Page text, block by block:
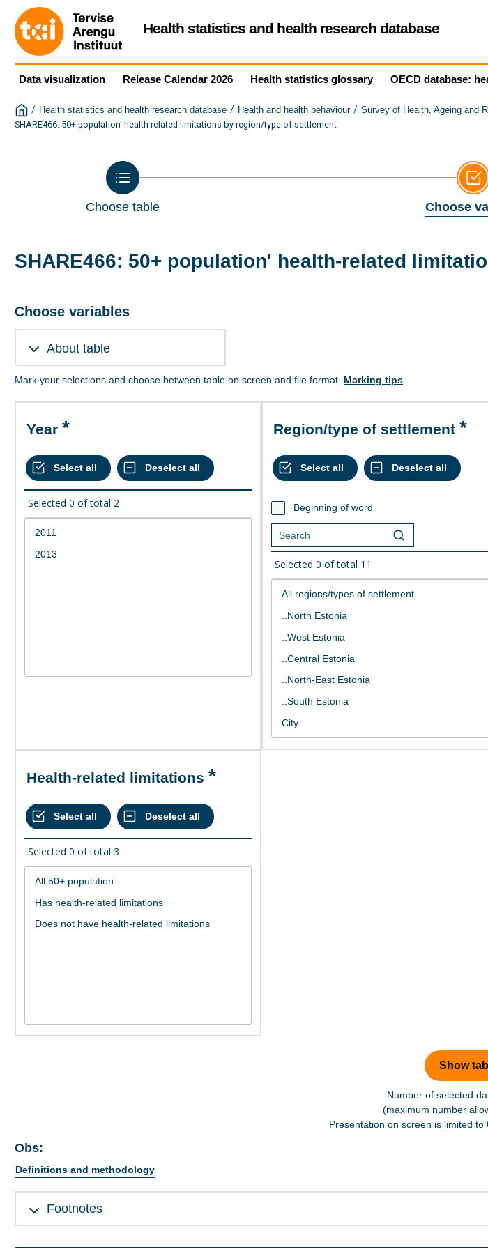
Health statistics and health research database
Data visualization Release Calendar 2026 Health statistics glossary OECD database:
/ Health statistics and health research database / Health and health behaviour / Survey of Health, Ageing and
SHARE466: 50+ population' health-related limitations by region/type of settlement
Choose table Choose
SHARE466: 50+ population' health-related
Choose variables
About table
Mark your selections and choose between table on screen and file format. Marking tips
Year
Selected 0 of total 2
Region/type of settlement
Beginning of word
Selected 0 of total 11
Health-related limitations
Selected 0 of total 3
Number of selected
(maximum number
Presentation on screen is limited
Obs:
Definitions and methodology
Footnotes